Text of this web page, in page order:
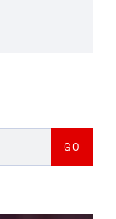
GO